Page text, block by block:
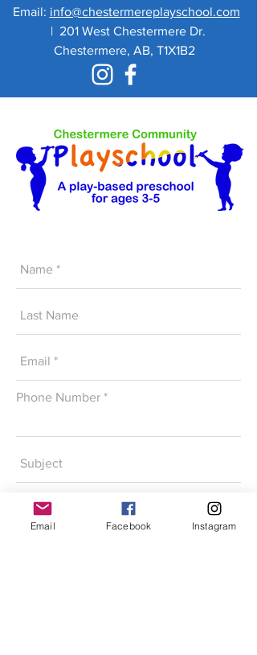
Email: info@chestermereplayschool.com
| 201 West Chestermere Dr.
Chestermere, AB, T1X1B2
Phone Number
Email Facebook Instagram